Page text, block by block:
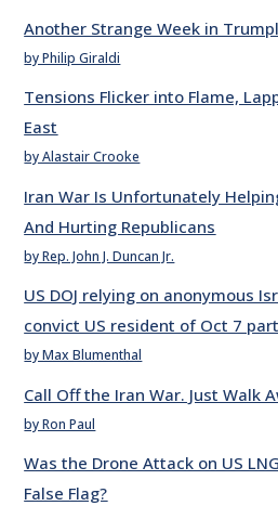
Another Strange Week in
by Philip Giraldi
Tensions Flicker into Flame,
East
by Alastair Crooke
Iran War Is Unfortunately
And Hurting Republicans
by Rep. John J. Duncan Jr.
US DOJ relying on anonymous
convict US resident of Oct 7
by Max Blumenthal
Call Off the Iran War. Just Walk
by Ron Paul
Was the Drone Attack on US
False Flag?